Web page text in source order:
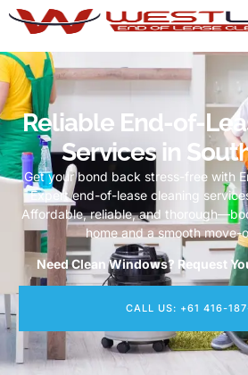
Reliable End-of-
Services in
Get your bond back stress-free with
Expert end-of-lease cleaning
Affordable, reliable, and
home and a smooth move-
Need Clean Windows? Request
CALL US: +61 416-